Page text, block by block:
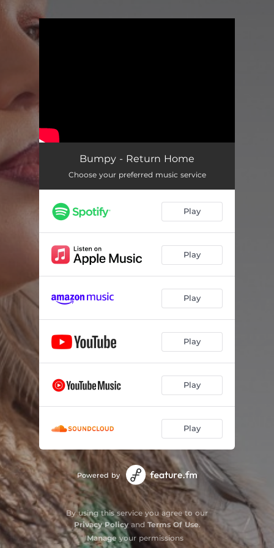
Bumpy - Return Home
Choose your preferred music service
Play
Play
Play
Play
Play
Play
Powered by
By using this service you agree to our
Privacy Policyand Terms Of Use.
Manage your permissions
.